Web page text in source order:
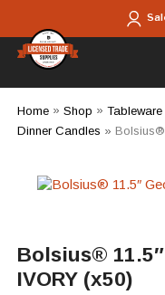
Home» Shop » Tableware
Dinner Candles » Bolsius®
Bolsius®
IVORY (x50)